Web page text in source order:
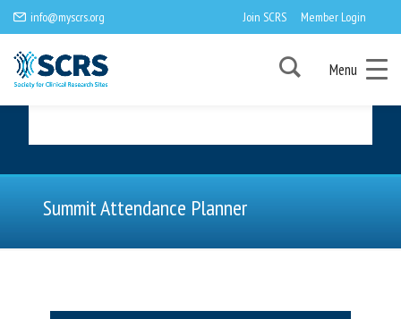
info@myscrs.org Join SCRS Member Login
Menu
Summit Attendance Planner